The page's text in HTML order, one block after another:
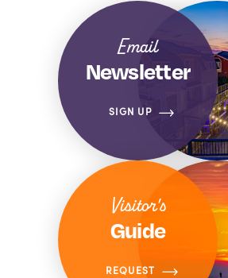
Email
Newsletter
SIGN UP
Visitor's
Guide
REQUEST